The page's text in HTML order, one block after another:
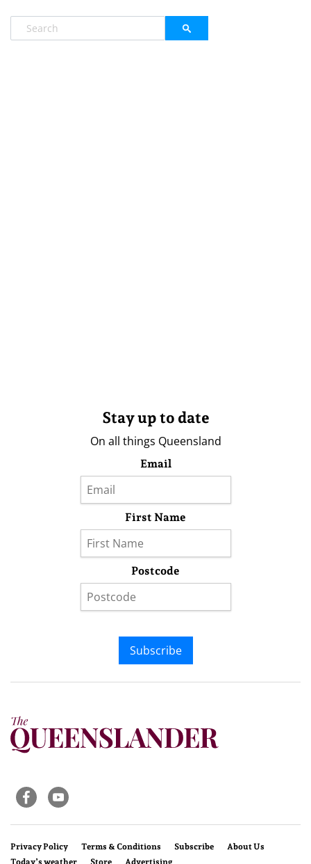
Stay up to date
On all things Queensland
Email
First Name
Postcode
Subscribe
Privacy Policy Terms & Conditions Subscribe
About Us
Today’s weather
Store Advertising